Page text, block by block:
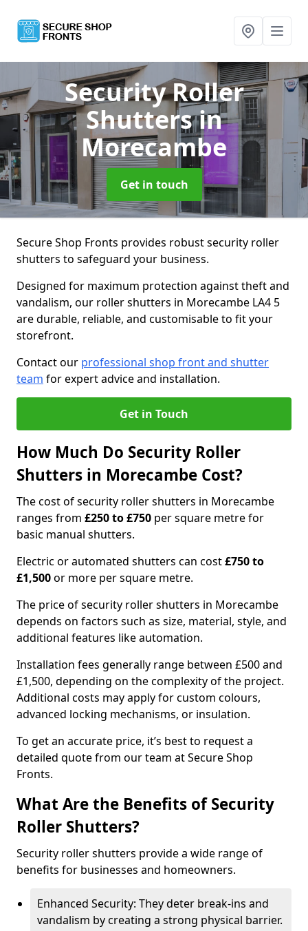
Security Roller
Shuttersin
Morecambe
Get in touch
Secure Shop Fronts provides robust security roller
shutters to safeguard your business.
Designed for maximum protection against theft and
vandalism, our roller shutters in Morecambe LA4 5
are durable, reliable, and customisable to fit your
storefront.
Contact our professional shop front and shutter
team for expert advice and installation.
Get in Touch
How Much Do Security Roller
Shutters in Morecambe Cost?
The cost of security roller shutters in Morecambe
ranges from £250 to £750 per square metre for
basic manual shutters.
Electric or automated shutters can cost£750 to
£1,500or more per square metre.
The price of security roller shutters in Morecambe
depends on factors such as size, material, style, and
additional features like automation.
Installation fees generally range between £500 and
£1,500, depending on the complexity of the project.
Additional costs may apply for custom colours,
advanced locking mechanisms, or insulation.
To get an accurate price, it’s best to request a
detailed quote from our team at Secure Shop
Fronts.
What Are the Benefits of Security
Roller Shutters?
Security roller shutters provide a wide range of
benefits for businesses and homeowners.
Enhanced Security: They deter break-ins and
vandalism by creating a strong physical barrier.